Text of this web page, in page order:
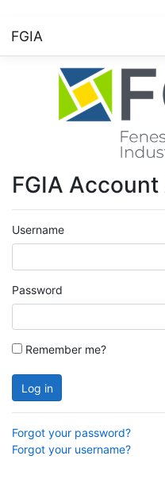
FGIA
FGIA
Username
Password
Remember me?
Log in
Forgot your password?
Forgot your username?